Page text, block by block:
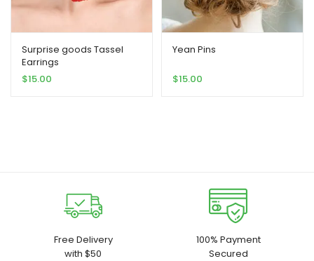
Surprise goods Tassel
Earrings
$15.00
Yean Pins
$15.00
Free Delivery
with $50
100% Payment
Secured